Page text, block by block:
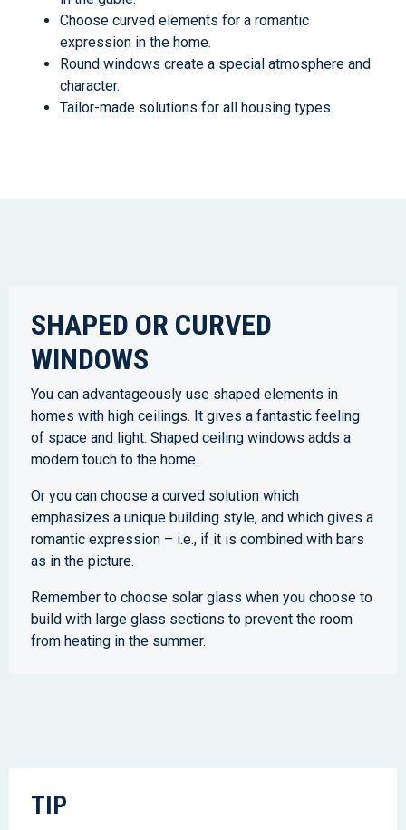
Choose curved elements for a romantic
expression in the home.
Round windows create a special atmosphere and
character.
Tailor-made solutions for all housing types.
SHAPED OR CURVED
WINDOWS
You can advantageously use shaped elements in
homes with high ceilings. It gives a fantastic feeling
of space and light. Shaped ceiling windows adds a
modern touch to the home.
Or you can choose a curved solution which
emphasizes a unique building style, and which gives a
romantic expression – i.e., if it is combined with bars
as in the picture.
Remember to choose solar glass when you choose to
build with large glass sections to prevent the room
from heating in the summer.
TIP